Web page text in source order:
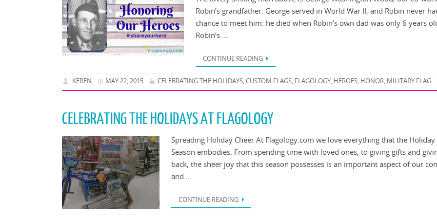
Robin’s grandfather. George served in World War II, and Robin never
chance to meet him: he died when Robin’s own dad was only 6 years
Robin’s …
CONTINUE READING
KEREN MAY 22, 2015 CELEBRATING THE HOLIDAYS, CUSTOM FLAGS, FLAGOLOGY, HEROES, HONOR, MILITARY FLAG
CELEBRATING THE HOLIDAYS AT FLAGOLOGY
Spreading Holiday Cheer At Flagology.com we love everything that the Holiday
Season embodies. From spending time with loved ones, to giving gifts and
back, the sheer joy that this season possesses is an important aspect of our
and …
CONTINUE READING